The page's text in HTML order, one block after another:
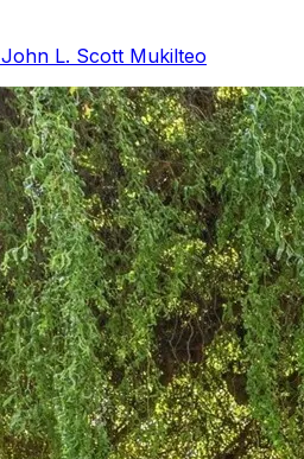
John L. Scott Mukilteo